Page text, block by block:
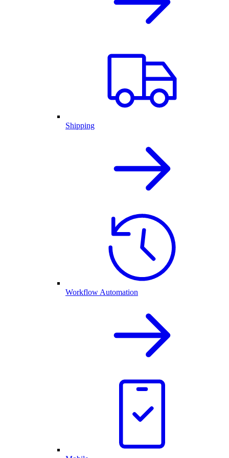
Shipping
Workflow Automation